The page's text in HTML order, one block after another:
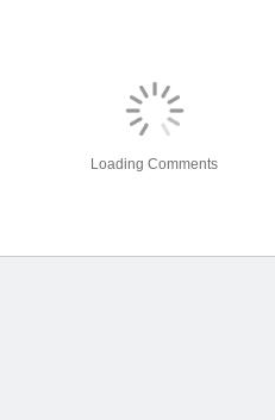
Loading Comments